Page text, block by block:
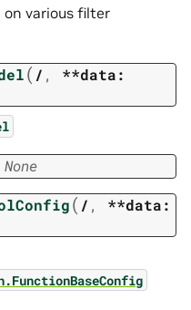
on various filter
( / , **data:
None
( / , **data: